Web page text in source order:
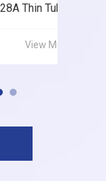
XKC-Y26A Thin Tube Liquid Level Sensor